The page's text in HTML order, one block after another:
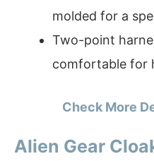
molded for a
Two-point
comfortable for
Check More
Alien Gear